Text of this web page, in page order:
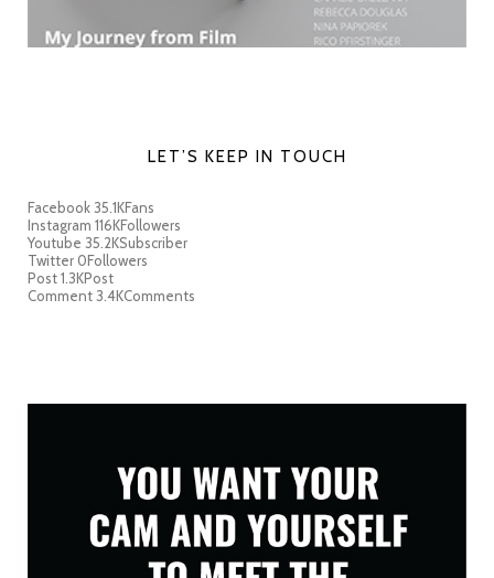
LET’S KEEP IN TOUCH
Facebook35.1KFans
Instagram 116KFollowers
Youtube 35.2KSubscriber
Twitter 0Followers
Post1.3KPost
Comment3.4KComments